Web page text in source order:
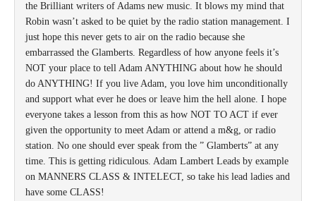
the Brilliant writers of Adams new music. It blows my mind that
Robin wasn’t asked to be quiet by the radio station management. I
just hope this never gets to air on the radio because she
embarrassed the Glamberts. Regardless of how anyone feels it’s
NOT your place to tell Adam ANYTHING about how he should
do ANYTHING! If you live Adam, you love him unconditionally
and support what ever he does or leave him the hell alone. I hope
everyone takes a lesson from this as how NOT TO ACT if ever
given the opportunity to meet Adam or attend a m&g, or radio
station. No one should ever speak from the ” Glamberts” at any
time. This is getting ridiculous. Adam Lambert Leads by example
on MANNERS CLASS & INTELECT, so take his lead ladies and
have some CLASS!